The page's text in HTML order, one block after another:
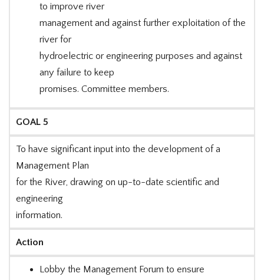
to improve river
management and against further exploitation of the
river for
hydroelectric or engineering purposes and against
any failure to keep
promises. Committee members.
GOAL 5
To have significant input into the development of a
Management Plan
for the River, drawing on up-to-date scientific and
engineering
information.
Action
Lobby the Management Forum to ensure